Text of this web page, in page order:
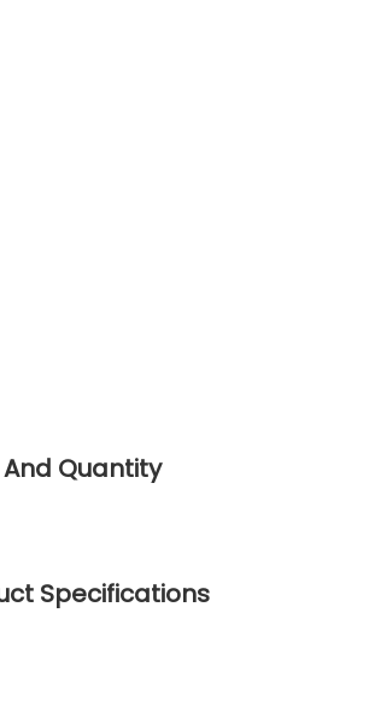
Quantity
Specifications